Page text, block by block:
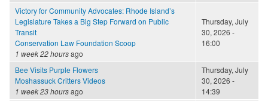
Victory for Community Advocates: Rhode Island’s
Legislature Takes a Big Step Forward on Public
Transit
Conservation Law Foundation Scoop
1 week 22 hoursago
Thursday, July
30, 2026 -
16:00
Bee Visits Purple Flowers
Moshassuck Critters Videos
1 week 23 hoursago
Thursday, July
30, 2026 -
14:39